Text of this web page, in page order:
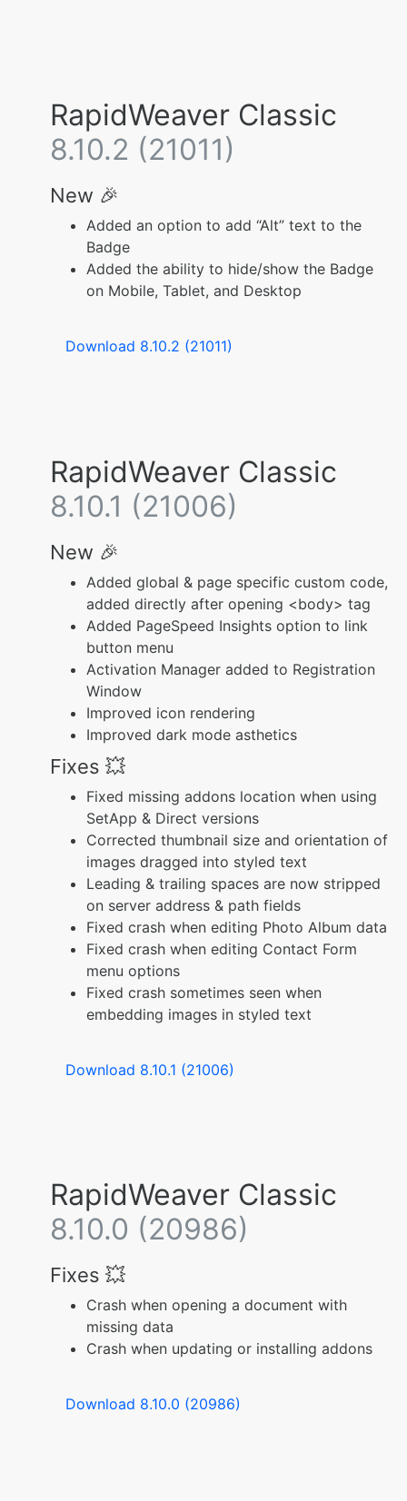
RapidWeaver Classic
8.10.2 (21011)
New 🎉
Added an option to add “Alt” text to the
Badge
Added the ability to hide/show the Badge
on Mobile, Tablet, and Desktop
Download 8.10.2 (21011)
RapidWeaver Classic
8.10.1 (21006)
New 🎉
Added global & page specific custom code,
added directly after opening <body> tag
Added PageSpeed Insights option to link
button menu
Activation Manager added to Registration
Window
Improved icon rendering
Improved dark mode asthetics
Fixes 💥
Fixed missing addons location when using
SetApp & Direct versions
Corrected thumbnail size and orientation of
images dragged into styled text
Leading & trailing spaces are now stripped
on server address & path fields
Fixed crash when editing Photo Album data
Fixed crash when editing Contact Form
menu options
Fixed crash sometimes seen when
embedding images in styled text
Download 8.10.1 (21006)
RapidWeaver Classic
8.10.0 (20986)
Fixes 💥
Crash when opening a document with
missing data
Crash when updating or installing addons
Download 8.10.0 (20986)